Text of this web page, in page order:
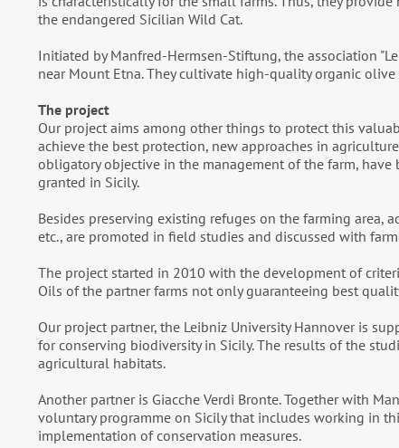
the endangered Sicilian Wild Cat.
Initiated by Manfred-Hermsen-Stiftung, the association
near Mount Etna. They cultivate high-quality organic
The project
Our project aims among other things to protect this
achieve the best protection, new approaches in
obligatory objective in the management of the farm,
granted in Sicily.
Besides preserving existing refuges on the farming area,
etc., are promoted in field studies and discussed with
The project started in 2010 with the development of
Oils of the partner farms not only guaranteeing best
Our project partner, the Leibniz University Hannover is
for conserving biodiversity in Sicily. The results of the
agricultural habitats.
Another partner is Giacche Verdi Bronte. Together with
voluntary programme on Sicily that includes working in
implementation of conservation measures.